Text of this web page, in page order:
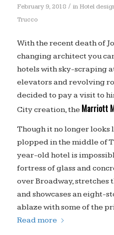
February 9, 2018 / in Hotel
Trucco
With the recent death of
changing architect you
hotels with sky-scraping
elevators and revolving
decided to pay a visit to
City creation, the Marriott
Though it no longer looks
plopped in the middle of
year-old hotel is
fortress of glass and
over Broadway, stretches
and showcases an eight-
ablaze with some of the
Read more